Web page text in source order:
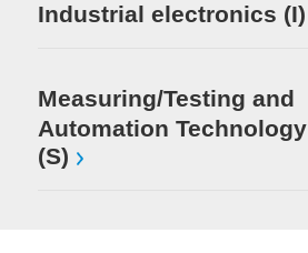
Industrial electronics (I)
Measuring/Testing and
Automation Technology
(S)